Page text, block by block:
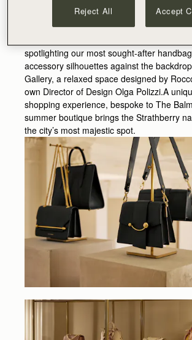
Forte hotel is the perfect home from home
this season.Authentically Strathberry, our
spotlighting our most sought-after
accessory silhouettes against the
Gallery, a relaxed space designed by
own Director of Design Olga Polizzi.A
shopping experience, bespoke to The
summer boutique brings the Strathberry
the city’s most majestic spot.
Reject All Accept